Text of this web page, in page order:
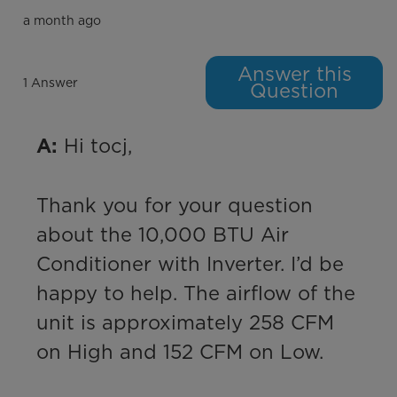
a month ago
1 Answer Answer this
Question
A: Hi tocj,
Thank you for your question
about the 10,000 BTU Air
Conditioner with Inverter. I’d be
happy to help. The airflow of the
unit is approximately 258 CFM
on High and 152 CFM on Low.